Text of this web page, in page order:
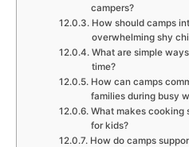
campers?
How should camps
overwhelming shy
What are simple
time?
How can camps
families during busy
What makes cooking
for kids?
How do camps